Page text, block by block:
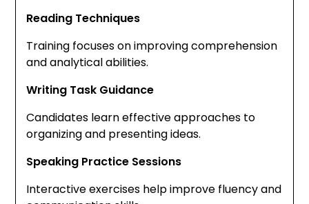
Reading Techniques
Training focuses on improving comprehension
and analytical abilities.
Writing Task Guidance
Candidates learn effective approaches to
organizing and presenting ideas.
Speaking Practice Sessions
Interactive exercises help improve fluency and